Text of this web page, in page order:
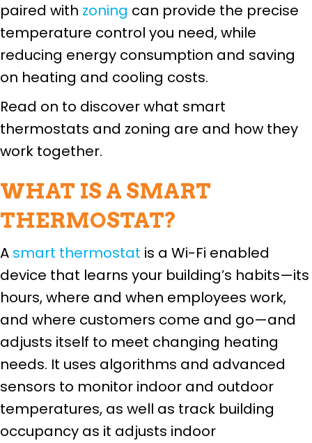
paired with zoning can provide the precise
temperature control you need, while
reducing energy consumption and saving
on heating and cooling costs.
Read on to discover what smart
thermostats and zoning are and how they
work together.
WHAT IS A SMART
THERMOSTAT?
A smart thermostat is a Wi-Fi enabled
device that learns your building’s habits—its
hours, where and when employees work,
and where customers come and go—and
adjusts itself to meet changing heating
needs. It uses algorithms and advanced
sensors to monitor indoor and outdoor
temperatures, as well as track building
occupancy as it adjusts indoor